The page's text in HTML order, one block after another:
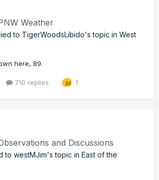
Weather
to TigerWoodsLibido's topic in West
here, 89.
710 replies 1
and Discussions
to westMJim's topic in East of the